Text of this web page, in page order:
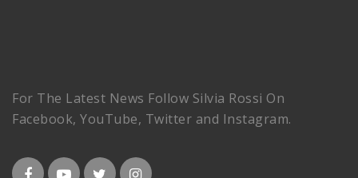
For The Latest News Follow Silvia Rossi On
Facebook, YouTube, Twitter and Instagram.